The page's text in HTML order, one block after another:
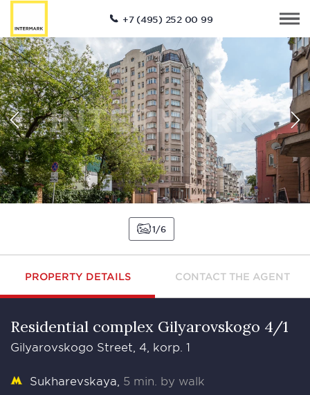
+7 (495) 252 00 99
1 6
PROPERTY DETAILS CONTACT THE AGENT
Residential complex Gilyarovskogo 4/1
Gilyarovskogo Street, 4, korp. 1
Sukharevskaya 5 min. by walk